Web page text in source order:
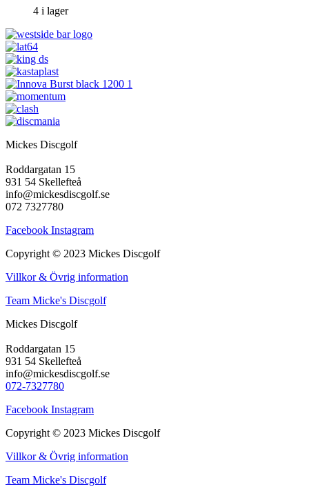
4 i lager
Mickes Discgolf
Roddargatan 15
931 54 Skellefteå
info@mickesdiscgolf.se
072 7327780
Facebook Instagram
Copyright © 2023 Mickes Discgolf
Villkor & Övrig information
Team Micke's Discgolf
Mickes Discgolf
Roddargatan 15
931 54 Skellefteå
info@mickesdiscgolf.se
072-7327780
Facebook Instagram
Copyright © 2023 Mickes Discgolf
Villkor & Övrig information
Team Micke's Discgolf